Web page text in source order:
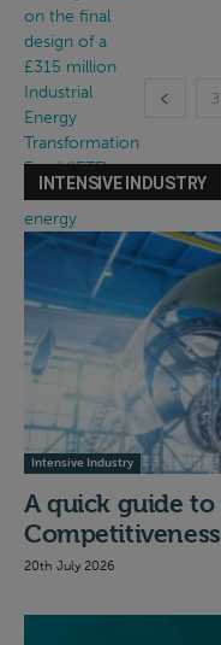
3
INTENSIVE INDUSTRY
Intensive Industry
A quick guide
20th July 2026